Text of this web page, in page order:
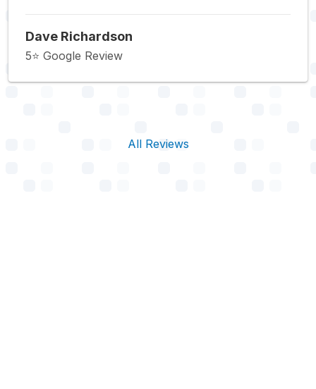
Dave Richardson
5⭐️ Google Review
All Reviews